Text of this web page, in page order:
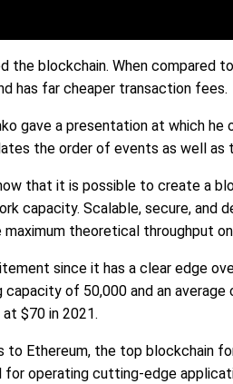
the blockchain. When
has far cheaper transaction fees.
gave a presentation at which
the order of events as well as
that it is possible to create a
capacity. Scalable, secure, and
theoretical throughput
since it has a clear edge
capacity of 50,000 and an
$70 in 2021.
to Ethereum, the top
operating cutting-edge